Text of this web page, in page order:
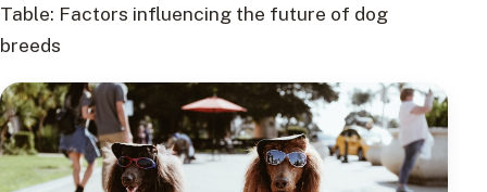
Table: Factors influencing the future of dog
breeds